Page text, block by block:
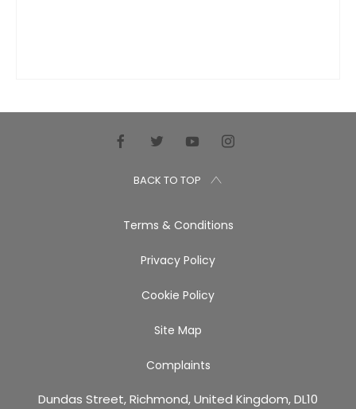
BACK TO TOP
Terms & Conditions
Privacy Policy
Cookie Policy
Site Map
Complaints
Dundas Street, Richmond, United Kingdom, DL10